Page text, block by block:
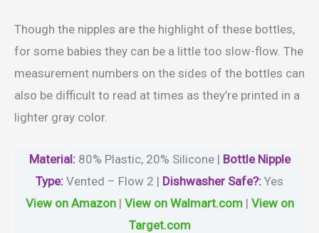
Though the nipples are the highlight of these bottles,
for some babies they can be a little too slow-flow. The
measurement numbers on the sides of the bottles can
also be difficult to read at times as they’re printed in a
lighter gray color.
Material: 80% Plastic, 20% Silicone | Bottle Nipple
Type: Vented – Flow 2 | Dishwasher Safe?: Yes
View on Amazon| View on Walmart.com| View on
Target.com